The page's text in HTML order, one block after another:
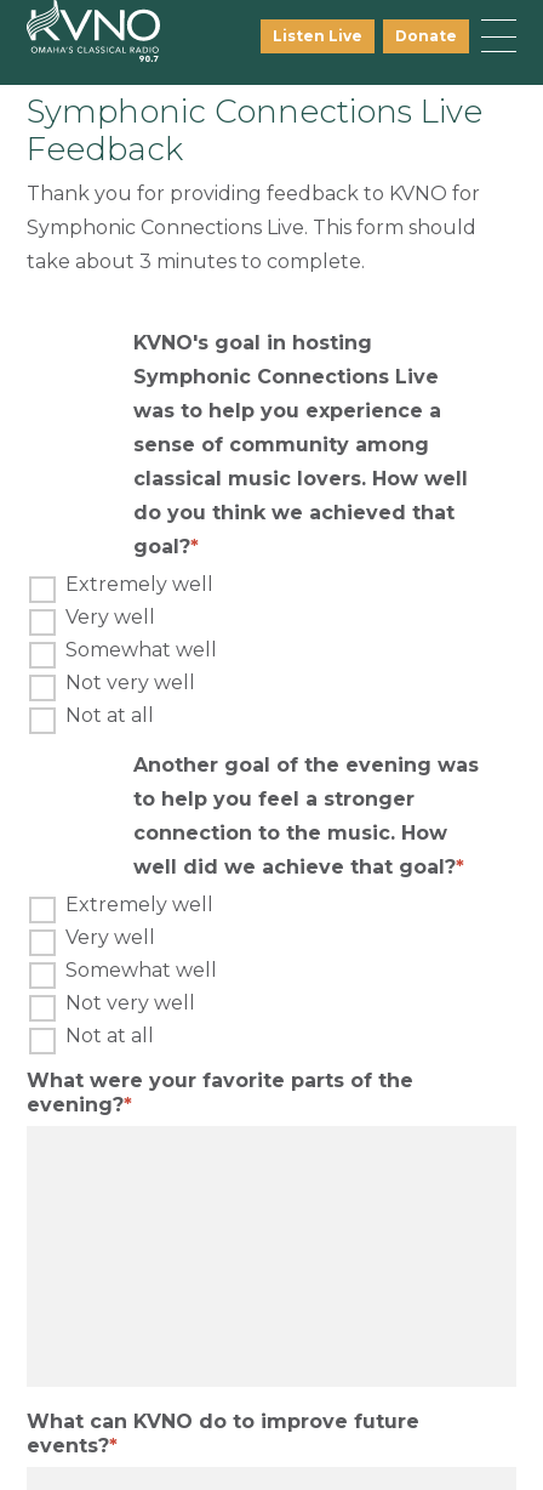
Listen Live Donate
Symphonic Connections Live
Feedback
Thank you for providing feedback to KVNO for
Symphonic Connections Live. This form should
take about 3 minutes to complete.
KVNO's goal in hosting
Symphonic Connections Live
was to help you experience a
sense of community among
classical music lovers. How well
do you think we achieved that
goal?
Extremely well
Very well
Somewhat well
Not very well
Not at all
Another goal of the evening was
to help you feel a stronger
connection to the music. How
well did we achieve that goal?
Extremely well
Very well
Somewhat well
Not very well
Not at all
What were your favorite parts of the
evening?
What can KVNO do to improve future
events?